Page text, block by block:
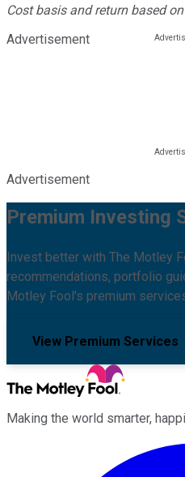
Cost basis and return based
Advertisement
Advertisement
Premium Investing
Invest better with The Motley
recommendations, portfolio
Motley Fool's premium
View Premium Services
Making the world smarter,